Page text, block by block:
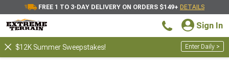
FREE 1 TO 3-DAY DELIVERY ON ORDERS $149+ DETAILS
Sign In
$12K Summer Sweepstakes! Enter Daily >